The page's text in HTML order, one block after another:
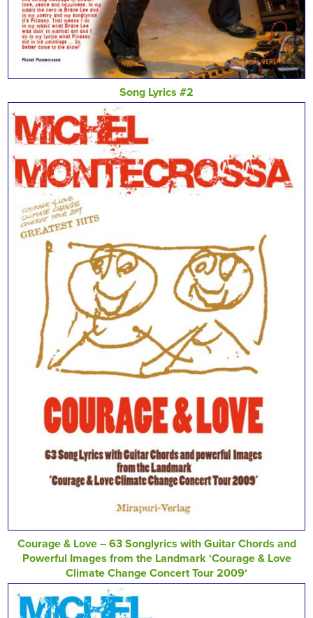
Song Lyrics #2
Courage & Love – 63 Songlyrics with Guitar Chords and
Powerful Images from the Landmark ‘Courage & Love
Climate Change Concert Tour 2009‘